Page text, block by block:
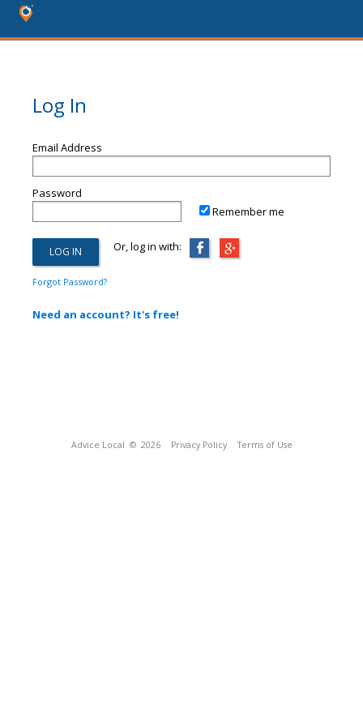
Log In
Email Address
Password
Remember me
Or, log in with:
Forgot Password?
Need an account? It's free!
Advice Local © 2026 Privacy Policy Terms of Use